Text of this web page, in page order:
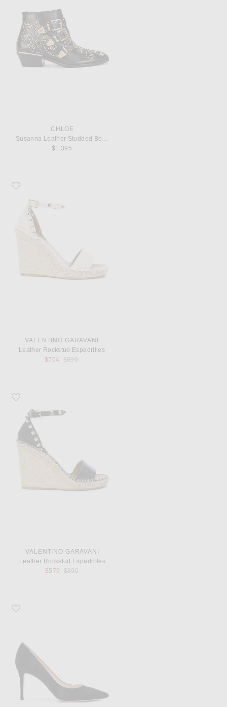
CHLOE
Susanna Leather Studded Booties
$1,395
Favorite Valentino Garavani Leather Rockstud Espadrilles
VALENTINO GARAVANI
Leather Rockstud Espadrilles
$704
Previous price:
$890
Favorite Valentino Garavani Leather Rockstud Espadrilles
VALENTINO GARAVANI
Leather Rockstud Espadrilles
$579
Previous price:
$890
Favorite Gianvito Rossi Suede Pumps